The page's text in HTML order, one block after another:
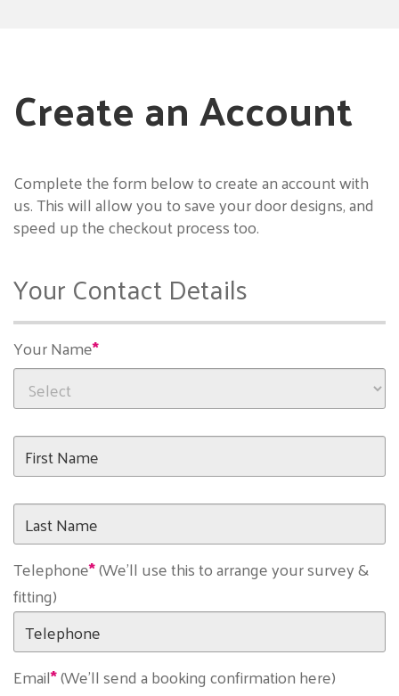
Create an Account
Complete the form below to create an account with
us. This will allow you to save your door designs, and
speed up the checkout process too.
Your Contact Details
Your Name
First
Name
Last
Name
Telephone (We'll use this to arrange your survey &
fitting)
Email (We'll send a booking confirmation here)